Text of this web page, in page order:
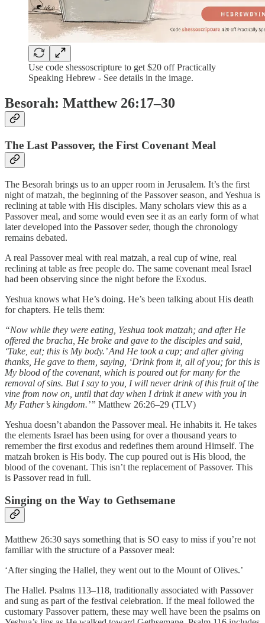
Use code shessoscripture to get $20 off Practically
Speaking Hebrew - See details in the image.
Besorah: Matthew 26:17–30
The Last Passover, the First Covenant Meal
The Besorah brings us to an upper room in Jerusalem. It’s the first
night of matzah, the beginning of the Passover season, and Yeshua is
reclining at table with His disciples. Many scholars view this as a
Passover meal, and some would even see it as an early form of what
later developed into the Passover seder, though the chronology
remains debated.
A real Passover meal with real matzah, a real cup of wine, real
reclining at table as free people do. The same covenant meal Israel
had been observing since the night before the Exodus.
Yeshua knows what He’s doing. He’s been talking about His death
for chapters. He tells them:
“Now while they were eating, Yeshua took matzah; and after He
offered the bracha, He broke and gave to the disciples and said,
‘Take, eat; this is My body.’ And He took a cup; and after giving
thanks, He gave to them, saying, ‘Drink from it, all of you; for this is
My blood of the covenant, which is poured out for many for the
removal of sins. But I say to you, I will never drink of this fruit of the
vine from now on, until that day when I drink it anew with you in
My Father’s kingdom.’” Matthew 26:26–29 (TLV)
Yeshua doesn’t abandon the Passover meal. He inhabits it. He takes
the elements Israel has been using for over a thousand years to
remember the first exodus and redefines them around Himself. The
matzah broken is His body. The cup poured out is His blood, the
blood of the covenant. This isn’t the replacement of Passover. This
is Passover read in full.
Singing on the Way to Gethsemane
Matthew 26:30 says something that is SO easy to miss if you’re not
familiar with the structure of a Passover meal:
‘After singing the Hallel, they went out to the Mount of Olives.’
The Hallel. Psalms 113–118, traditionally associated with Passover
and sung as part of the festival celebration. If the meal followed the
customary Passover pattern, these may well have been the psalms on